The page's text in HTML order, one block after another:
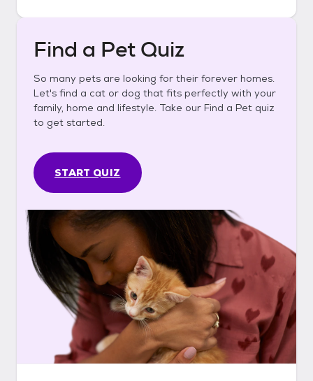
Find a Pet Quiz
So many pets are looking for their forever homes.
Let's find a cat or dog that fits perfectly with your
family, home and lifestyle. Take our Find a Pet quiz
to get started.
START QUIZ